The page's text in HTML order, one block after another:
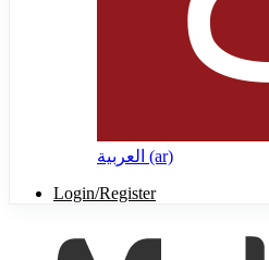
العربية ‎(ar)‎
Login/Register